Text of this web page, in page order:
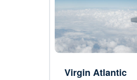
Virgin Atlantic